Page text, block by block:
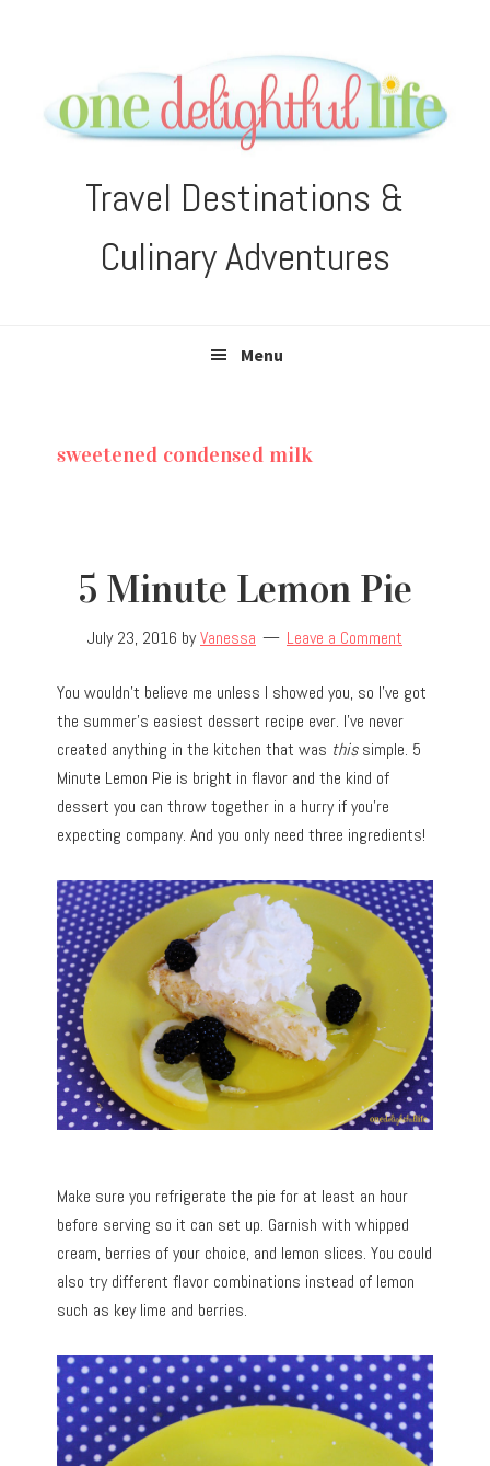
navigation
content
sidebar
Travel Destinations &
Culinary Adventures
Menu
sweetened condensed milk
5 Minute Lemon Pie
July 23, 2016 byVanessa Leave a Comment
You wouldn’t believe me unless I showed you, so I’ve got
the summer’s easiest dessert recipe ever. I’ve never
created anything in the kitchen that was thissimple. 5
Minute Lemon Pie is bright in flavor and the kind of
dessert you can throw together in a hurry if you’re
expecting company. And you only need three ingredients!
Make sure you refrigerate the pie for at least an hour
before serving so it can set up. Garnish with whipped
cream, berries of your choice, and lemon slices. You could
also try different flavor combinations instead of lemon
such as key lime and berries.